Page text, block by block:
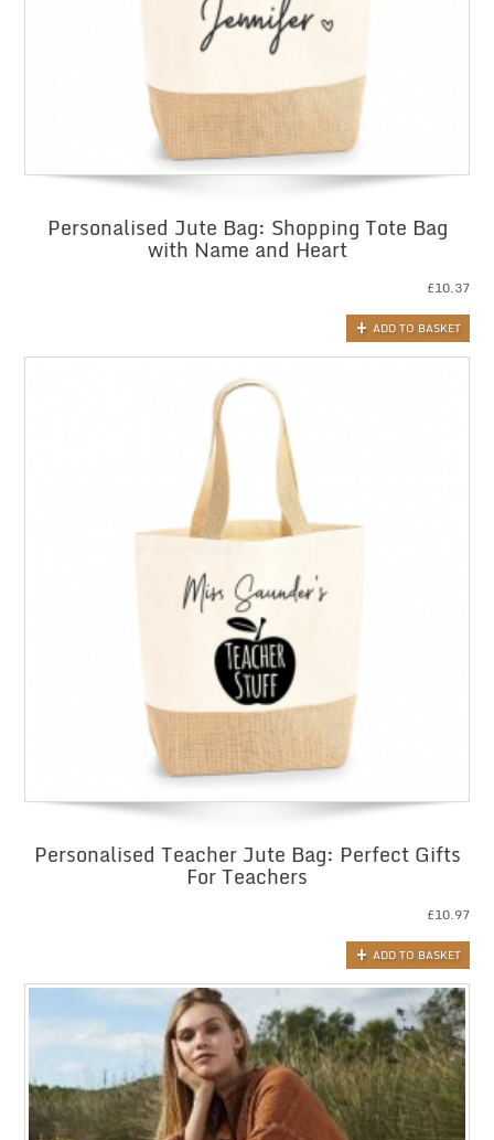
Personalised Jute Bag: Shopping Tote Bag
with Name and Heart
£10.37
ADD TO BASKET
Personalised Teacher Jute Bag: Perfect Gifts
For Teachers
£10.97
ADD TO BASKET